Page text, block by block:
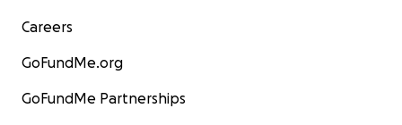
Careers
GoFundMe.org
GoFundMe Partnerships